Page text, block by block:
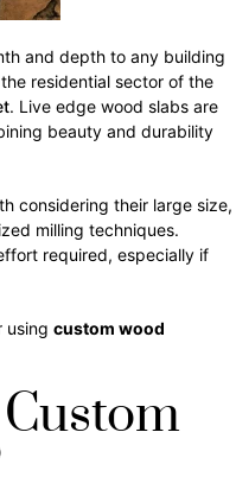
and depth to any building
residential sector of the
. Live edge wood slabs are
beauty and durability
considering their large size,
milling techniques.
required, especially if
using custom wood